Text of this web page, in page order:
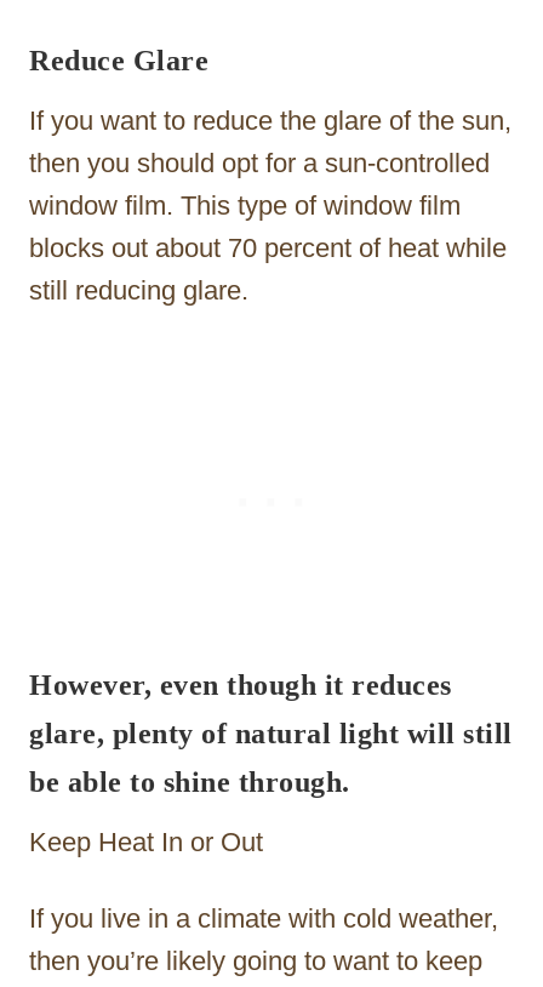
Reduce Glare
If you want to reduce the glare of the sun,
then you should opt for a sun-controlled
window film. This type of window film
blocks out about 70 percent of heat while
still reducing glare.
However, even though it reduces
glare, plenty of natural light will still
be able to shine through.
Keep Heat In or Out
If you live in a climate with cold weather,
then you’re likely going to want to keep